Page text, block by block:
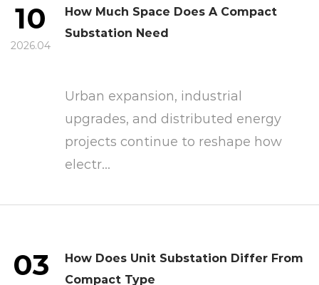
10
2026.04
How Much Space Does A Compact
Substation Need
Urban expansion, industrial
upgrades, and distributed energy
projects continue to reshape how
electr...
03
How Does Unit Substation Differ From
Compact Type